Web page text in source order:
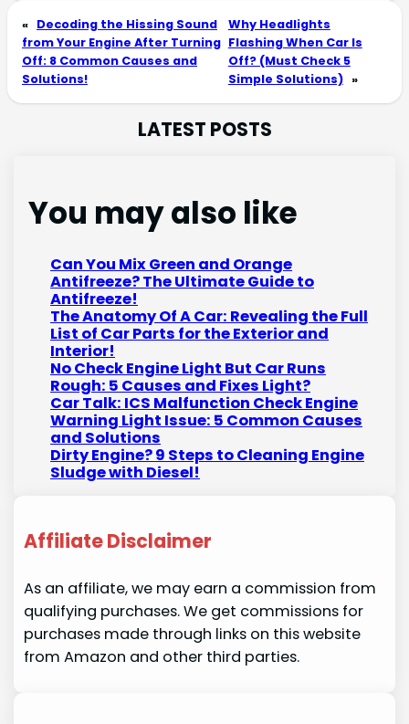
« Decoding the Hissing Sound
from Your Engine After Turning
Off: 8 Common Causes and
Solutions!
Why Headlights
Flashing When Car Is
Off? (Must Check 5
Simple Solutions) »
LATEST POSTS
You may also like
Can You Mix Green and Orange
Antifreeze? The Ultimate Guide to
Antifreeze!
The Anatomy Of A Car: Revealing the Full
List of Car Parts for the Exterior and
Interior!
No Check Engine Light But Car Runs
Rough: 5 Causes and Fixes Light?
Car Talk: ICS Malfunction Check Engine
Warning Light Issue: 5 Common Causes
and Solutions
Dirty Engine? 9 Steps to Cleaning Engine
Sludge with Diesel!
Affiliate Disclaimer
As an affiliate, we may earn a commission from
qualifying purchases. We get commissions for
purchases made through links on this website
from Amazon and other third parties.